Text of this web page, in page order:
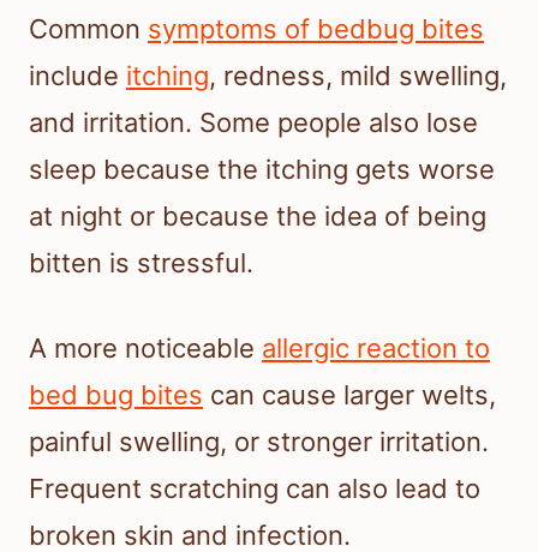
Common symptoms of bedbug bites
include itching, redness, mild swelling,
and irritation. Some people also lose
sleep because the itching gets worse
at night or because the idea of being
bitten is stressful.
A more noticeable allergic reaction to
bed bug bites can cause larger welts,
painful swelling, or stronger irritation.
Frequent scratching can also lead to
broken skin and infection.